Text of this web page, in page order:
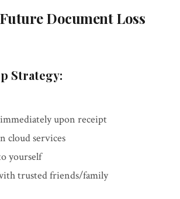
Document Loss
Strategy:
upon receipt
cloud services
yourself
trusted friends/family